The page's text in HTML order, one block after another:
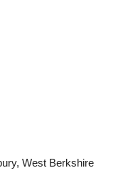
West Berkshire